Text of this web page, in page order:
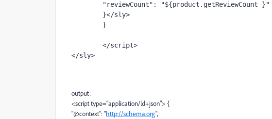
        "reviewCount": "${product.getReviewCount }"
        }
</sly>
        }
</script>
</sly>
output:
<script type="application/ld+json"> {
"@context": "http://schema.org",